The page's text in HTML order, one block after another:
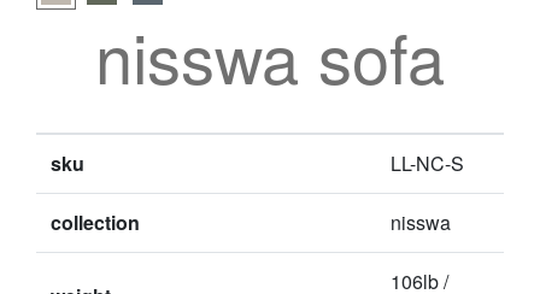
nisswa sofa
sku LL-NC-S
collection nisswa
106lb /